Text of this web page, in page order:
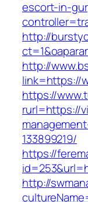
escort-in-
http://
http://
link=https://
https://
rurl=https://
133899219/
https://
http://